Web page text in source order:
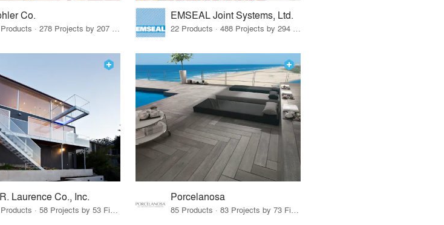
Co. EMSEAL Joint Systems, Ltd.
Laurence Co., Inc.
26 Products · 58 Projects by 53 Firms
Porcelanosa
85 Products · 83 Projects by 73 Firms